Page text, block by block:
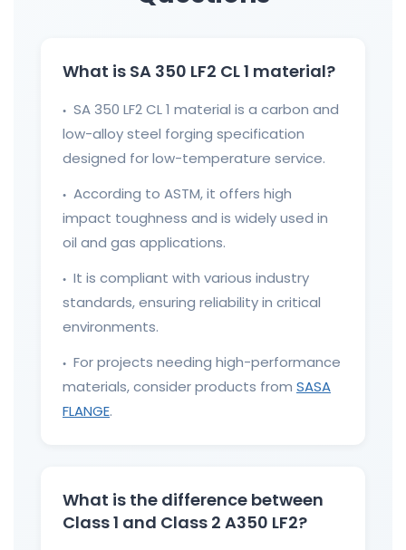
What is SA 350 LF2 CL 1 material?
●
SA 350 LF2 CL 1 material is a carbon and
low-alloy steel forging specification
designed for low-temperature service.
●
According to ASTM, it offers high
impact toughness and is widely used in
oil and gas applications.
●
It is compliant with various industry
standards, ensuring reliability in critical
environments.
●
For projects needing high-performance
materials, consider products from SASA
FLANGE.
What is the difference between
Class 1 and Class 2 A350 LF2?